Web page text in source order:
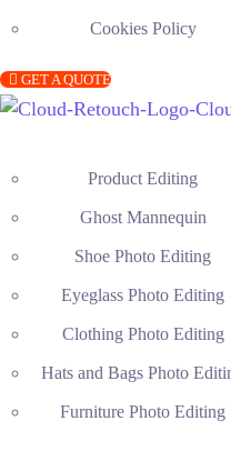
Cookies Policy
GET A QUOTE
Product Editing
Ghost Mannequin
Shoe Photo Editing
Eyeglass Photo Editing
Clothing Photo Editing
Hats and Bags Photo
Furniture Photo Editing